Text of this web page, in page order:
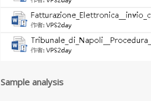
Sample analysis